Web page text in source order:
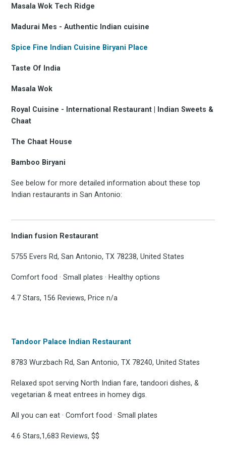
Masala Wok Tech Ridge
Madurai Mes - Authentic Indian cuisine
Spice Fine Indian Cuisine Biryani Place
Taste Of India
Masala Wok
Royal Cuisine - International Restaurant | Indian Sweets &
Chaat
The Chaat House
Bamboo Biryani
See below for more detailed information about these top
Indian restaurants in San Antonio:
Indian fusion Restaurant
5755 Evers Rd, San Antonio, TX 78238, United States
Comfort food · Small plates · Healthy options
4.7 Stars, 156 Reviews, Price n/a
Tandoor Palace Indian Restaurant
8783 Wurzbach Rd, San Antonio, TX 78240, United States
Relaxed spot serving North Indian fare, tandoori dishes, &
vegetarian & meat entrees in homey digs.
All you can eat · Comfort food · Small plates
4.6 Stars,1,683 Reviews, $$